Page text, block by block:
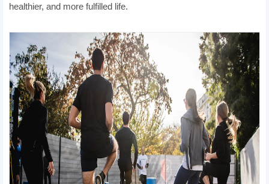
healthier, and more fulfilled life.